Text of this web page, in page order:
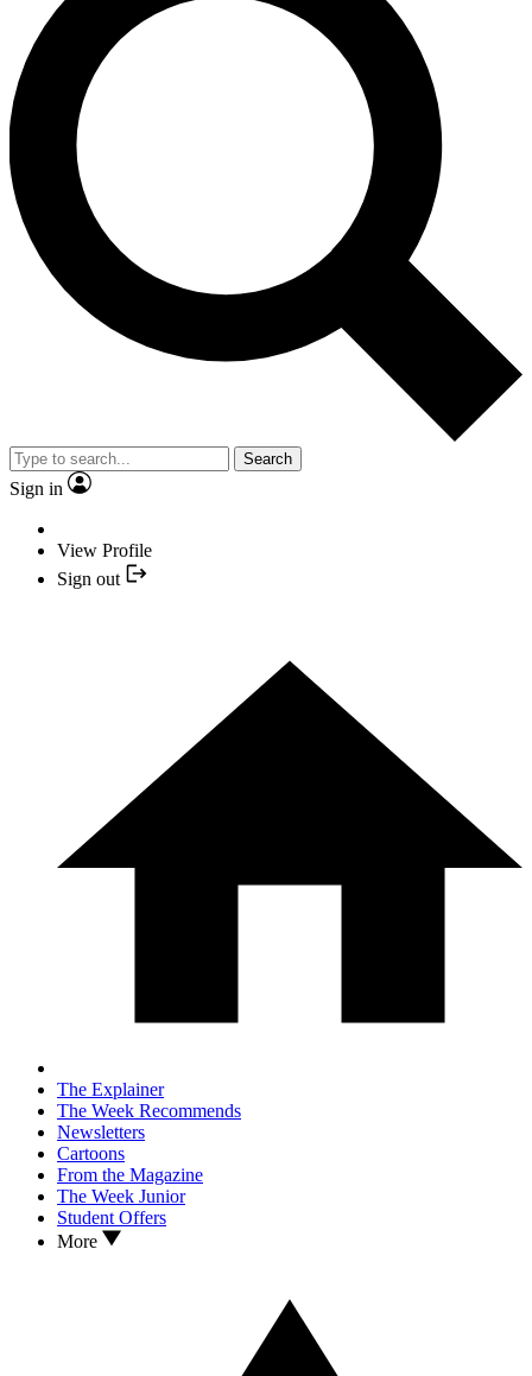
Search
Sign in
View Profile
Sign out
The Explainer
The Week Recommends
Newsletters
Cartoons
From the Magazine
The Week Junior
Student Offers
More